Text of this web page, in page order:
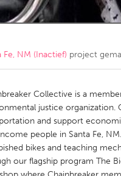
Fe, NM (Inactief) project
Collective is a
justice organization.
and support
people in Santa Fe,
bikes and teaching
our flagship program The